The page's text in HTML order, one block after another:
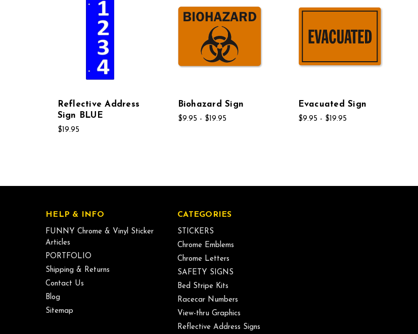
Reflective Address
Sign BLUE
$19.95
Biohazard Sign
$9.95 - $19.95
Evacuated Sign
$9.95 - $19.95
HELP & INFO
FUNNY Chrome & Vinyl Sticker
Articles
PORTFOLIO
Shipping & Returns
Contact Us
Blog
Sitemap
CATEGORIES
STICKERS
Chrome Emblems
Chrome Letters
SAFETY SIGNS
Bed Stripe Kits
Racecar Numbers
View-thru Graphics
Reflective Address Signs